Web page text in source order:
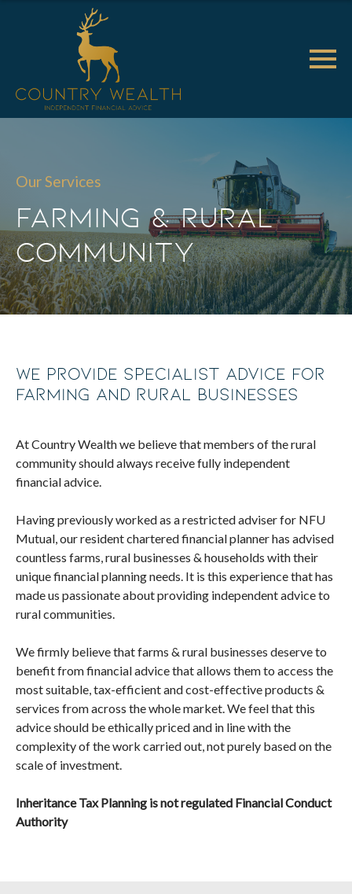
Our Services
Farming & Rural
Community
We provide specialist advice for
farming and rural businesses
At Country Wealth we believe that members of the rural
community should always receive fully independent
financial advice.
Having previously worked as a restricted adviser for NFU
Mutual, our resident chartered financial planner has advised
countless farms, rural businesses & households with their
unique financial planning needs. It is this experience that has
made us passionate about providing independent advice to
rural communities.
We firmly believe that farms & rural businesses deserve to
benefit from financial advice that allows them to access the
most suitable, tax-efficient and cost-effective products &
services from across the whole market. We feel that this
advice should be ethically priced and in line with the
complexity of the work carried out, not purely based on the
scale of investment.
Inheritance Tax Planning is not regulated Financial Conduct
Authority